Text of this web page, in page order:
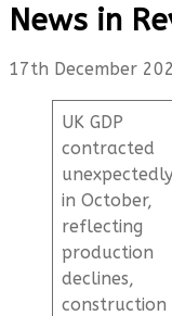
News in
17th December
UK GDP
contracted
unexpectedly
in October,
reflecting
production
declines,
construction